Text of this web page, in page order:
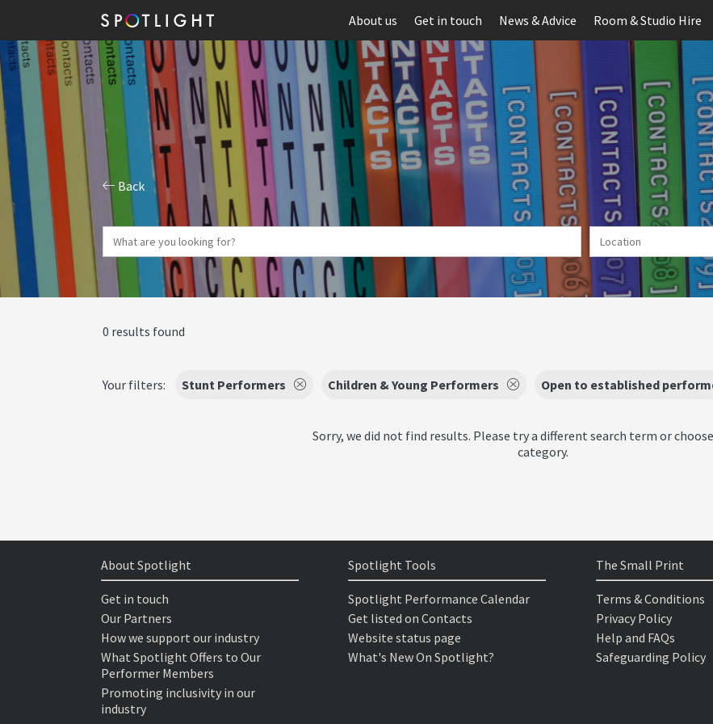
About us Get in touch News & Advice Room & Studio Hire
Back
0 results found
Your filters: Stunt Performers Children & Young Performers Open to established
Sorry, we did not find results. Please try a different search term or
category.
About Spotlight
Get in touch
Our Partners
How we support our industry
What Spotlight Offers to Our
Performer Members
Promoting inclusivity in our
industry
Spotlight Tools
Spotlight Performance Calendar
Get listed on Contacts
Website status page
What's New On Spotlight?
The Small Print
Terms & Conditions
Privacy Policy
Help and FAQs
Safeguarding Policy